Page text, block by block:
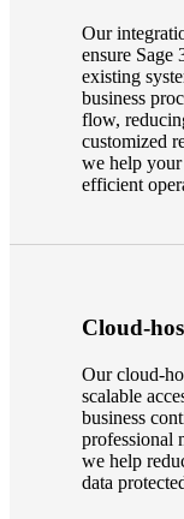
Our
ensure Sage
existing
business
flow,
customized
we help
efficient
Cloud-
Our cloud-
scalable
business
professional
we help
data